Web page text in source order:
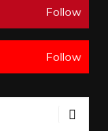
Follow
Follow